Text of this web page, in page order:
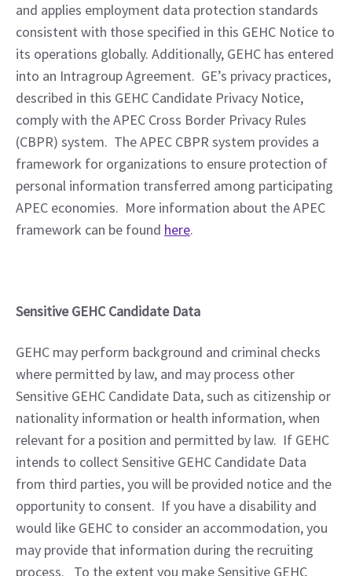
and applies employment data protection standards
consistent with those specified in this GEHC Notice to
its operations globally. Additionally, GEHC has entered
into an Intragroup Agreement.  GE’s privacy practices,
described in this GEHC Candidate Privacy Notice,
comply with the APEC Cross Border Privacy Rules
(CBPR) system.  The APEC CBPR system provides a
framework for organizations to ensure protection of
personal information transferred among participating
APEC economies.  More information about the APEC
framework can be found here.
Sensitive GEHC Candidate Data
GEHC may perform background and criminal checks
where permitted by law, and may process other
Sensitive GEHC Candidate Data, such as citizenship or
nationality information or health information, when
relevant for a position and permitted by law.  If GEHC
intends to collect Sensitive GEHC Candidate Data
from third parties, you will be provided notice and the
opportunity to consent.  If you have a disability and
would like GEHC to consider an accommodation, you
may provide that information during the recruiting
process.   To the extent you make Sensitive GEHC